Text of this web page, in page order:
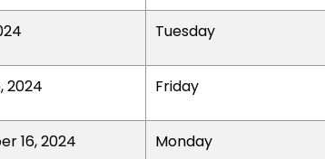
Tuesday
2024 Friday
16, 2024 Monday